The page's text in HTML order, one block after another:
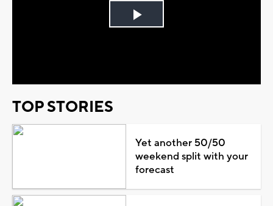
Play
TOP STORIES
Yet another 50/50
weekend split with your
forecast